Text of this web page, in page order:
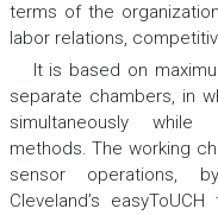
terms of the
labor relations,
It is based on
separate chambers, in
simultaneously while
methods. The working
sensor operations,
Cleveland’s